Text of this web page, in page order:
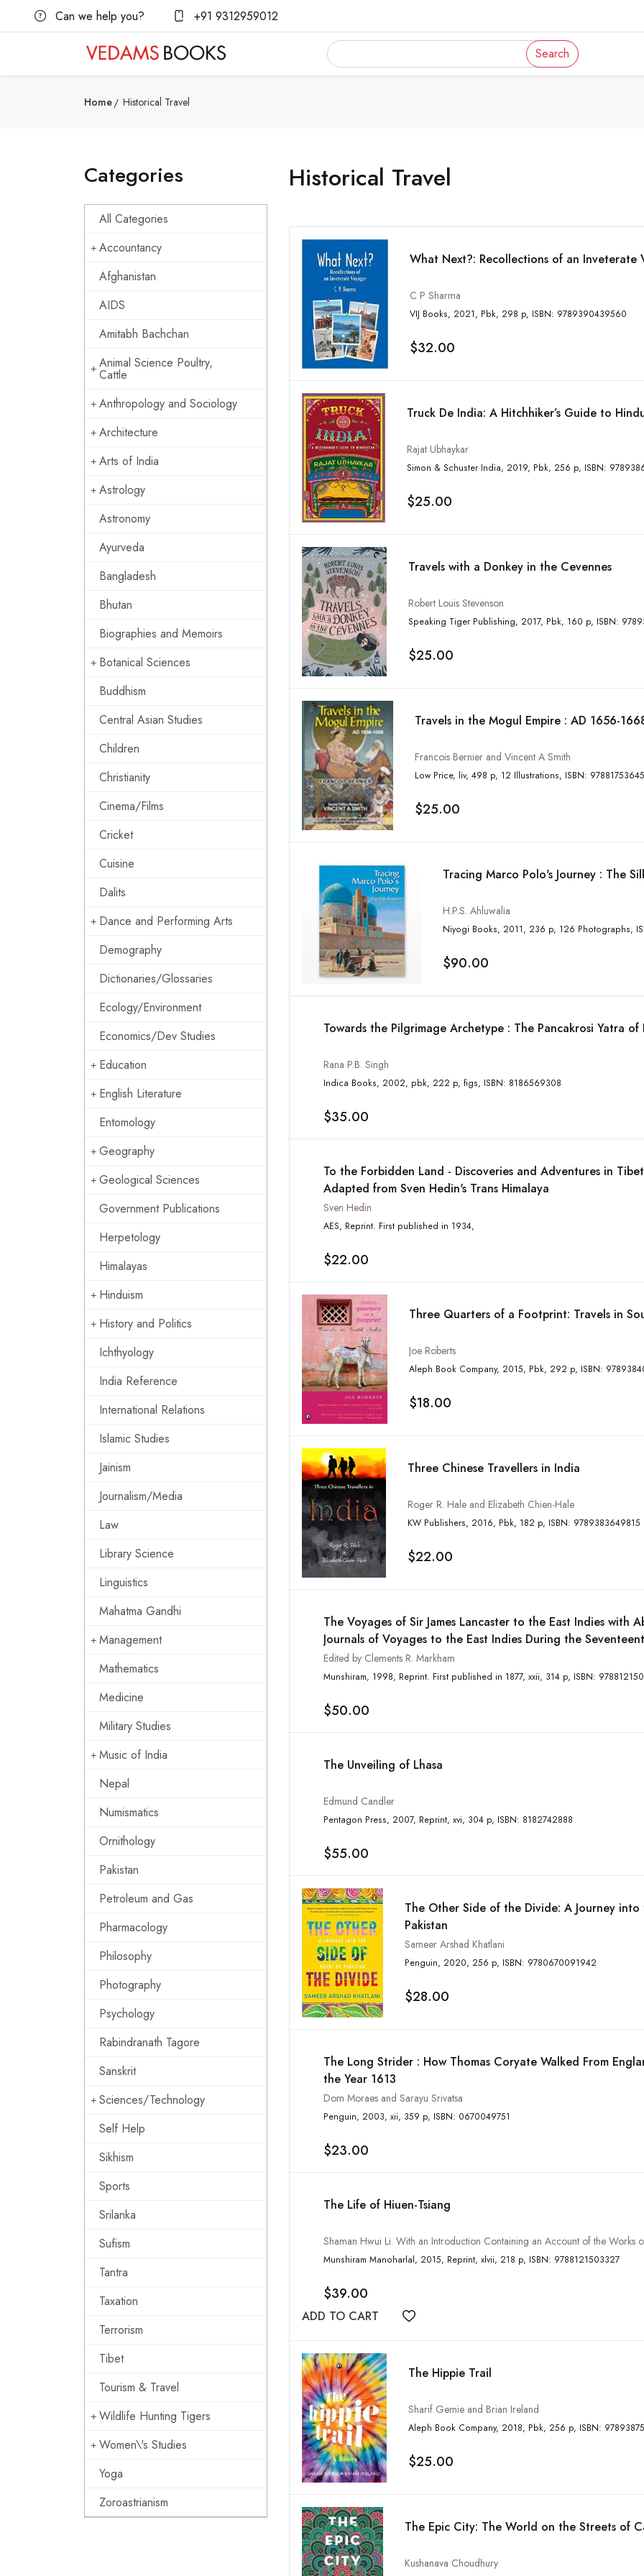
Can we help you? +91 9312959012
Search
Home Historical Travel
Categories
All Categories
Accountancy
Afghanistan
AIDS
Amitabh Bachchan
Animal Science Poultry,
Cattle
Anthropology and Sociology
Architecture
Arts of India
Astrology
Astronomy
Ayurveda
Bangladesh
Bhutan
Biographies and Memoirs
Botanical Sciences
Buddhism
Central Asian Studies
Children
Christianity
Cinema/Films
Cricket
Cuisine
Dalits
Dance and Performing Arts
Demography
Dictionaries/Glossaries
Ecology/Environment
Economics/Dev Studies
Education
English Literature
Entomology
Geography
Geological Sciences
Government Publications
Herpetology
Himalayas
Hinduism
History and Politics
Ichthyology
India Reference
International Relations
Islamic Studies
Jainism
Journalism/Media
Law
Library Science
Linguistics
Mahatma Gandhi
Management
Mathematics
Medicine
Military Studies
Music of India
Nepal
Numismatics
Ornithology
Pakistan
Petroleum and Gas
Pharmacology
Philosophy
Photography
Psychology
Rabindranath Tagore
Sanskrit
Sciences/Technology
Self Help
Sikhism
Sports
Srilanka
Sufism
Tantra
Taxation
Terrorism
Tibet
Tourism & Travel
Wildlife Hunting Tigers
Women\'s Studies
Yoga
Zoroastrianism
Historical Travel
What Next?: Recollections of an Inveterate
C P Sharma
VIJ Books, 2021, Pbk, 298 p, ISBN: 9789390439560
$32.00
Truck De India: A Hitchhiker’s Guide to
Rajat Ubhaykar
Simon & Schuster India, 2019, Pbk, 256
$25.00
Travels with a Donkey in the Cevennes
Robert Louis Stevenson
Speaking Tiger Publishing,
$25.00
Travels in the Mogul Empire : AD 1656-
Francois Bernier and Vincent A Smith
Low Price, liv, 498 p, 12 Illustrations, ISBN:
$25.00
Tracing Marco Polo's Journey : The
H.P.S. Ahluwalia
$90.00
Towards the Pilgrimage Archetype : The Pancakrosi Yatra of
Rana P.B. Singh
Indica Books, 2002, pbk, 222 p, figs, ISBN: 8186569308
$35.00
To the Forbidden Land - Discoveries and Adventures in
Adapted from Sven Hedin's Trans Himalaya
Sven Hedin
AES, Reprint. First published in 1934,
$22.00
Three Quarters of a Footprint: Travels in
Joe Roberts
Aleph Book Company, 2015, Pbk, 292 p,
$18.00
Three Chinese Travellers in India
Roger R. Hale and Elizabeth Chien-Hale
KW Publishers, 2016, Pbk, 182 p, ISBN: 9789383649815
$22.00
The Voyages of Sir James Lancaster to the East Indies with
Journals of Voyages to the East Indies During the
Preserved in the India Office and the Voyage of Captain
to Seek the North-West Passage
Edited by Clements R. Markham
Munshiram, 1998, Reprint. First published in 1877, xxii, 314 p,
$50.00
The Unveiling of Lhasa
Edmund Candler
Pentagon Press, 2007, Reprint, xvi, 304 p, ISBN: 8182742888
$55.00
The Other Side of the Divide: A Journey
Pakistan
Sameer Arshad Khatlani
Penguin, 2020, 256 p, ISBN: 9780670091942
$28.00
The Long Strider : How Thomas Coryate Walked From
the Year 1613
Dom Moraes and Sarayu Srivatsa
Penguin, 2003, xii, 359 p, ISBN: 0670049751
$23.00
The Life of Hiuen-Tsiang
Shaman Hwui Li. With an Introduction Containing an Account of the Works
Munshiram Manoharlal, 2015, Reprint, xlvii, 218 p, ISBN: 9788121503327
$39.00
ADD TO CART Add to wishlist
The Hippie Trail
Sharif Gemie and Brian Ireland
Aleph Book Company, 2018, Pbk, 256 p,
$25.00
The Epic City: The World on the Streets of
Kushanava Choudhury